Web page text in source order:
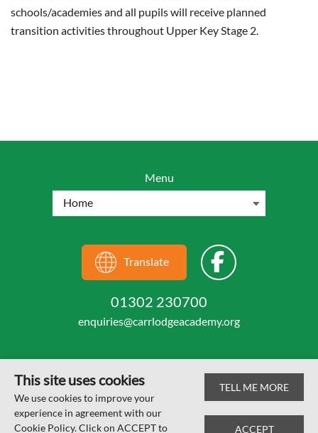
schools/academies and all pupils will receive planned
transition activities throughout Upper Key Stage 2.
Menu
Translate
01302 230700
enquiries@carrlodgeacademy.org
© Carr Lodge Academy 2026
Web design by SRCreative.net
This site uses cookies
We use cookies to improve your
experience in agreement with our
Cookie Policy. Click on ACCEPT to
TELL ME MORE
ACCEPT